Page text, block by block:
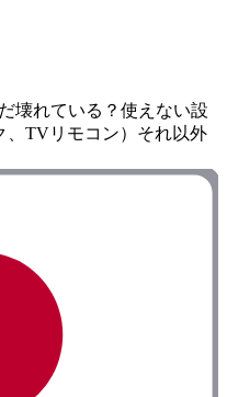
壊れている？使えない設
、TVリモコン）それ以外